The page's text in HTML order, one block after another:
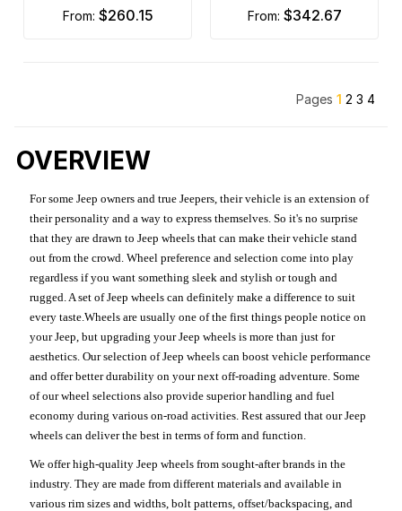
from: $260.15 from: $342.67
Pages 1 2 3 4
OVERVIEW
For some Jeep owners and true Jeepers, their vehicle is an extension of
their personality and a way to express themselves. So it's no surprise
that they are drawn to Jeep wheels that can make their vehicle stand
out from the crowd. Wheel preference and selection come into play
regardless if you want something sleek and stylish or tough and
rugged. A set of Jeep wheels can definitely make a difference to suit
every taste.Wheels are usually one of the first things people notice on
your Jeep, but upgrading your Jeep wheels is more than just for
aesthetics. Our selection of Jeep wheels can boost vehicle performance
and offer better durability on your next off-roading adventure. Some
of our wheel selections also provide superior handling and fuel
economy during various on-road activities. Rest assured that our Jeep
wheels can deliver the best in terms of form and function.
We offer high-quality Jeep wheels from sought-after brands in the
industry. They are made from different materials and available in
various rim sizes and widths, bolt patterns, offset/backspacing, and